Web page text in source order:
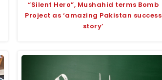
“Silent Hero”, Mushahid terms Bomb
Project as ‘amazing Pakistan success
story’